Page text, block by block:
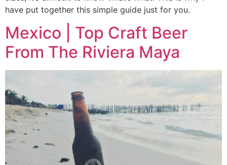
have put together this simple guide just for you.
Mexico | Top Craft Beer
From The Riviera Maya